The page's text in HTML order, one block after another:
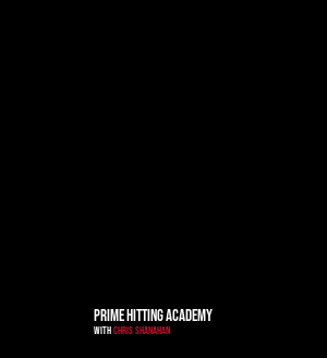
PRIME HITTING ACADEMY
WITHCHRIS SHANAHAN